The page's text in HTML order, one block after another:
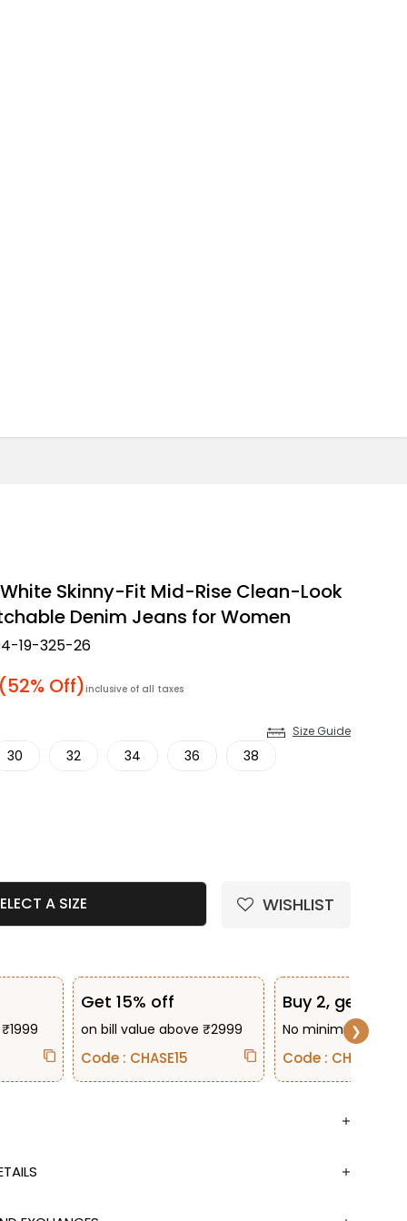
Skinny-Fit Mid-Rise Clean-Look
Denim Jeans for Women
19-325-26
price
(52% Off)inclusive of all taxes
Size Guide
30 32 34 36 38
quantity
A SIZE WISHLIST
Get 15% off
on bill value above ₹2999
Code : CHASE15
Buy 2, get 10%
No minimum bill
Code : CHASE2
❯